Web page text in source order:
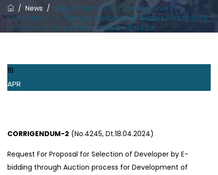
/ News / Corrigendum-2 For The Response Or
Clarification On The Queries Raised By Bidders Participated
In The Pre Bidding Meeting Held On 15.04.24.
18
APR
CORRIGENDUM-2 (No.4245, Dt.18.04.2024)
Request For Proposal for Selection of Developer by E-
bidding through Auction process for Development of